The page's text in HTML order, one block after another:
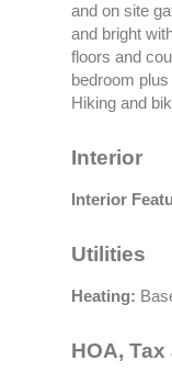
and on site
and bright
floors and
bedroom
Hiking and
Interior
Interior
Utilities
Heating:
HOA,